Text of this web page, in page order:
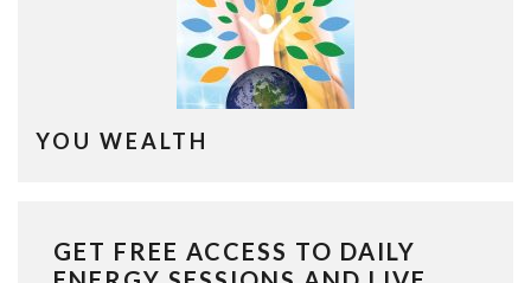
YOU WEALTH
GET FREE ACCESS TO DAILY